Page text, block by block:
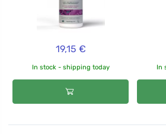
19,15 €
In stock - shipping today In